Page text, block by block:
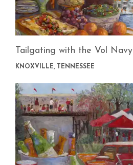
Tailgating with the Vol Navy
KNOXVILLE, TENNESSEE